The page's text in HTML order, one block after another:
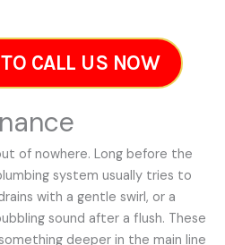
CALL US NOW
of nowhere. Long before the
system usually tries to
with a gentle swirl, or a
sound after a flush. These
deeper in the main line